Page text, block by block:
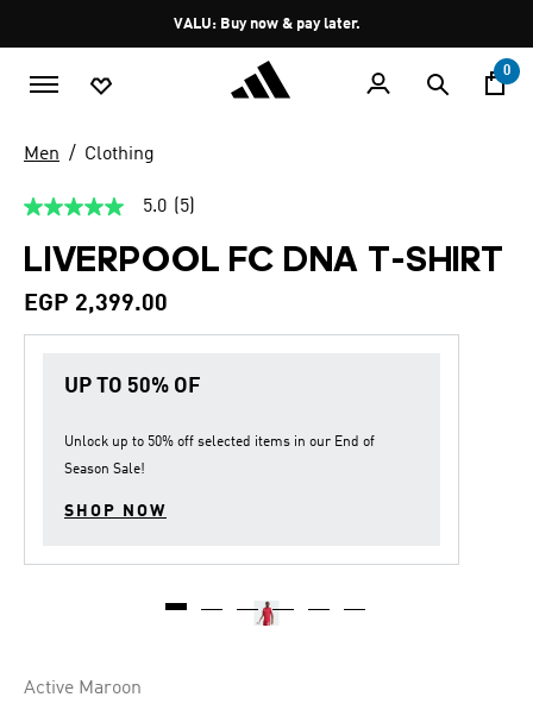
Pause
promotion
rotation
VALU: Buy now & pay later.
0
Men Clothing
5.0
5
stars,
average
rating
5.0 (5)
LIVERPOOL FC DNA T-SHIRT
EGP 2,399.00
UP TO 50% OF
Unlock up to 50% off selected items in our End of
Season Sale!
SHOP NOW
Active Maroon